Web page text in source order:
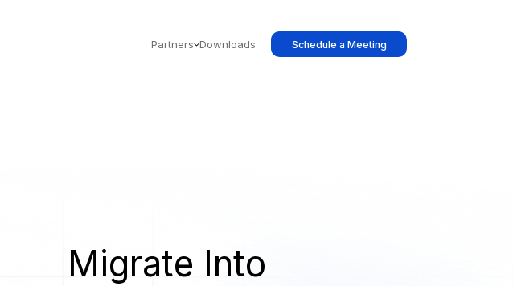
Partners Downloads Schedule a Meeting
Migrate Into